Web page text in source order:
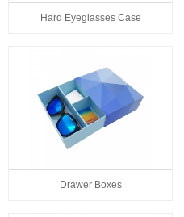
Hard Eyeglasses Case
Drawer Boxes